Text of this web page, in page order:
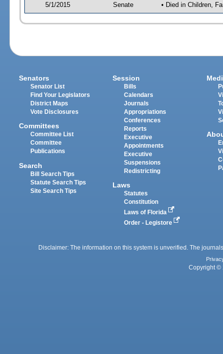
5/1/2015 Senate • Died in Children,
Senators
Senator List
Find Your Legislators
District Maps
Vote Disclosures
Committees
Committee List
Committee
Publications
Search
Bill Search Tips
Statute Search Tips
Site Search Tips
Session
Bills
Calendars
Journals
Appropriations
Conferences
Reports
Executive
Appointments
Executive
Suspensions
Redistricting
Laws
Statutes
Constitution
Laws of Florida
Order - Legistore
Disclaimer: The information on this system is unverified. The
Copyright ©